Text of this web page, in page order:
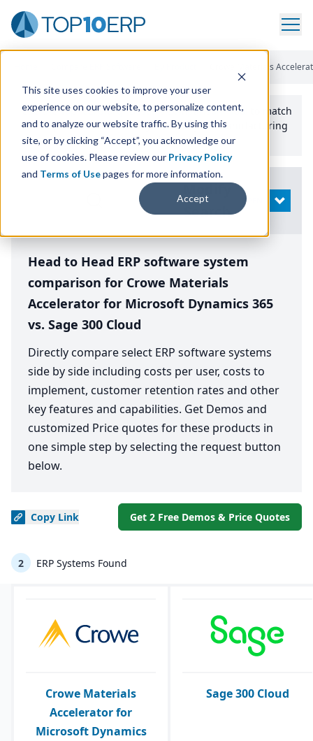
This site uses cookies to improve your user
experience on our website, to personalize content,
and to analyze our website traffic. By using this
site, or by clicking “Accept”, you acknowledge our
use of cookies. Please review our Privacy Policy
and Terms of Usepages for more information.
Accept
Crowe Materials
Use the Top10erp​.org“Best Fit Comparison” Tool
to match
the top10 ERPSoftware Systems to your manufacturing
or distribution needs.
Search
OPEN
Head to Head ERP software system
comparison for Crowe Materials
Accelerator for Microsoft Dynamics 365
vs. Sage 300 Cloud
Directly compare select ERP software systems
side by side including costs per user, costs to
implement, customer retention rates and other
key features and capabilities. Get Demos and
customized Price quotes for these products in
one simple step by selecting the request button
below.
Copy Link Get 2 Free Demos & Price Quotes
2 ERP Systems Found
Crowe Materials
Accelerator for
Microsoft Dynamics
Sage 300 Cloud